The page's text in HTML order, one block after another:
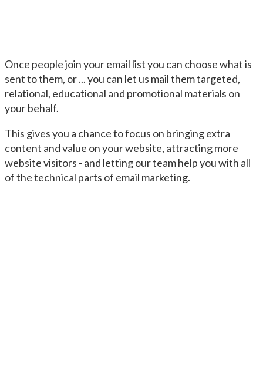
Once people join your email list you can choose what is
sent to them, or ... you can let us mail them targeted,
relational, educational and promotional materials on
your behalf.
This gives you a chance to focus on bringing extra
content and value on your website, attracting more
website visitors - and letting our team help you with all
of the technical parts of email marketing.